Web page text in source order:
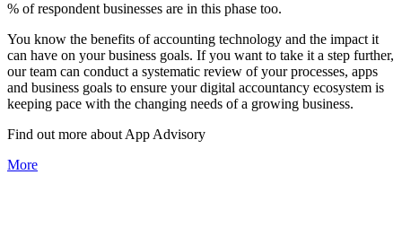
% of respondent businesses are in this phase too.
You know the benefits of accounting technology and the impact it
can have on your business goals. If you want to take it a step further,
our team can conduct a systematic review of your processes, apps
and business goals to ensure your digital accountancy ecosystem is
keeping pace with the changing needs of a growing business.
Find out more about App Advisory
More